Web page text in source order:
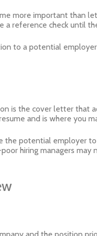
more important than
a reference check until
to a potential
is the cover letter that
and is where you
the potential employer
hiring managers